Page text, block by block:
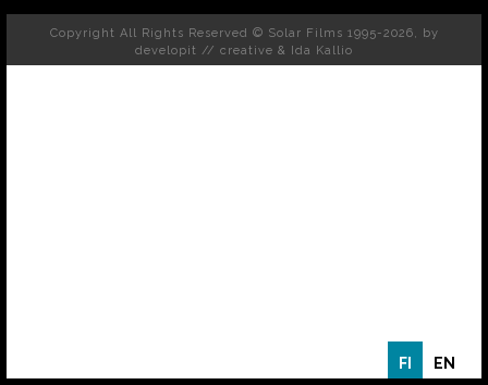
Copyright All Rights Reserved © Solar Films 1995-2026, by
developit // creative & Ida Kallio
FI EN